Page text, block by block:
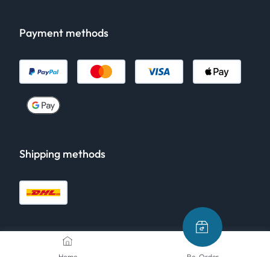
Payment methods
Shipping methods